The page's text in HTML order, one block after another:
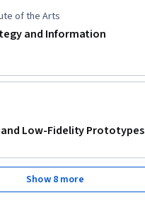
of the Arts
and Information
Low-Fidelity Prototypes
Show 8 more